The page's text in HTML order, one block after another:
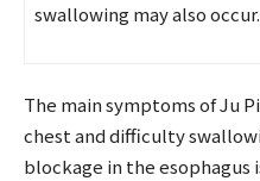
swallowing may also occur.
The main symptoms of Ju
chest and difficulty
blockage in the